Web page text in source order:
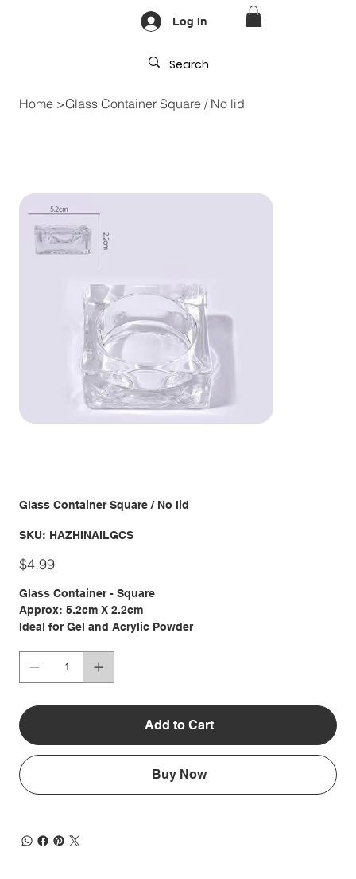
Log In
Home >Glass Container Square / No lid
Glass Container Square / No lid
SKU: SKU
HAZHINAILGCS
HAZHINAILGCS
Price
$4.99
Glass Container - Square
Approx: 5.2cm X 2.2cm
Ideal for Gel and Acrylic Powder
Add to Cart
Buy Now